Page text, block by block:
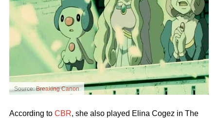
Source:Breaking Canon
According to CBR, she also played Elina Cogez in The